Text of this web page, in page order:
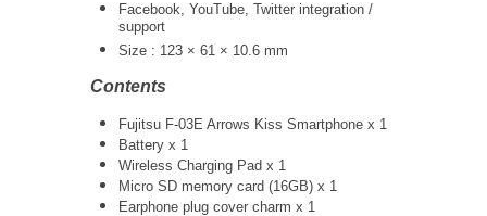
Facebook, YouTube, Twitter integration /
support
Size : 123 × 61 × 10.6 mm
Contents
Fujitsu F-03E Arrows Kiss Smartphone x 1
Battery x 1
Wireless Charging Pad x 1
Micro SD memory card (16GB) x 1
Earphone plug cover charm x 1